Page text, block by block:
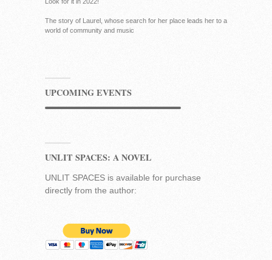
The story of Laurel, whose search for her place leads her to a
world of community and music
UPCOMING EVENTS
UNLIT SPACES: A NOVEL
UNLIT SPACES is available for purchase
directly from the author: